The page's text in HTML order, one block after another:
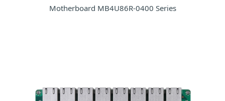
Motherboard MB4U86R-0400 Series